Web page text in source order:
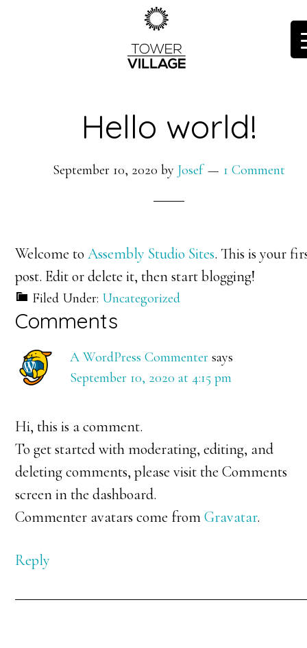
Hello world!
September 10, 2020 by Josef 1 Comment
Welcome toAssembly Studio Sites. This is your
post. Edit or delete it, then start blogging!
Filed Under: Uncategorized
Reader
Interactions
Comments
A WordPress Commenter says
September 10, 2020 at 4:15 pm
Hi, this is a comment.
To get started with moderating, editing, and
deleting comments, please visit the Comments
screen in the dashboard.
Commenter avatars come fromGravatar.
Reply